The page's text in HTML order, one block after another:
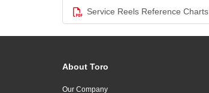
Service Reels Reference Charts
About Toro
Our Company